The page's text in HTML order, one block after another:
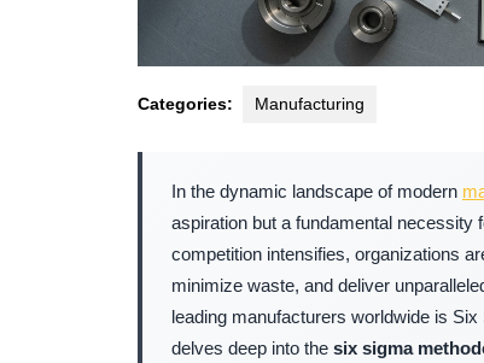
Categories: Manufacturing
In the dynamic landscape of modern
aspiration but a fundamental necessity
competition intensifies, organizations
minimize waste, and deliver
leading manufacturers worldwide is
delves deep into the six sigma